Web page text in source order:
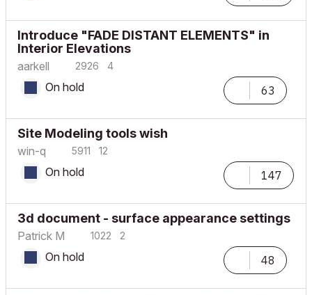
Introduce "FADE DISTANT ELEMENTS" in
Interior Elevations
aarkell 2926 4
On hold 63
Site Modeling tools wish
win-q 5911 12
On hold 147
3d document - surface appearance settings
Patrick M 1022 2
On hold 48